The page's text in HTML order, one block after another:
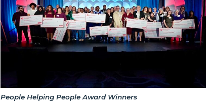
People Helping People Award Winners